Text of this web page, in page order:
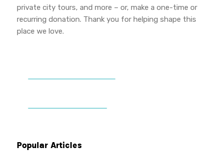
private city tours, and more – or, make a one-time or
recurring donation. Thank you for helping shape this
place we love.
Popular Articles